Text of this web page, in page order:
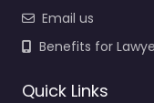
Email us
Benefits for
Quick Links